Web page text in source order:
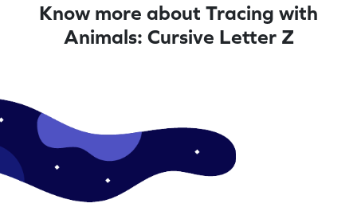
Know more about Tracing with
Animals: Cursive Letter Z